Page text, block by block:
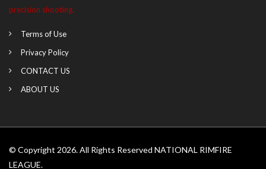
precision shooting.
Terms of Use
Privacy Policy
CONTACT US
ABOUT US
© Copyright 2026. All Rights Reserved NATIONAL RIMFIRE
LEAGUE.